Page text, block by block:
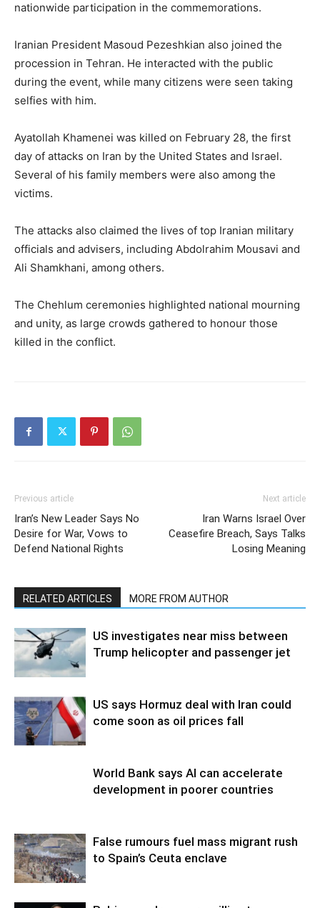
nationwide participation in the commemorations.
Iranian President Masoud Pezeshkian also joined the
procession in Tehran. He interacted with the public
during the event, while many citizens were seen taking
selfies with him.
Ayatollah Khamenei was killed on February 28, the first
day of attacks on Iran by the United States and Israel.
Several of his family members were also among the
victims.
The attacks also claimed the lives of top Iranian military
officials and advisers, including Abdolrahim Mousavi and
Ali Shamkhani, among others.
The Chehlum ceremonies highlighted national mourning
and unity, as large crowds gathered to honour those
killed in the conflict.
Previous article
Iran’s New Leader Says No
Desire for War, Vows to
Defend National Rights
Next article
Iran Warns Israel Over
Ceasefire Breach, Says Talks
Losing Meaning
RELATED ARTICLES MORE FROM AUTHOR
US investigates near miss between
Trump helicopter and passenger jet
US says Hormuz deal with Iran could
come soon as oil prices fall
World Bank says AI can accelerate
development in poorer countries
False rumours fuel mass migrant rush
to Spain’s Ceuta enclave